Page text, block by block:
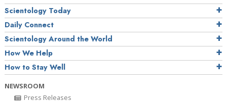
Scientology Today
Daily Connect
Scientology Around the World
How We Help
How to Stay Well
NEWSROOM
Press Releases